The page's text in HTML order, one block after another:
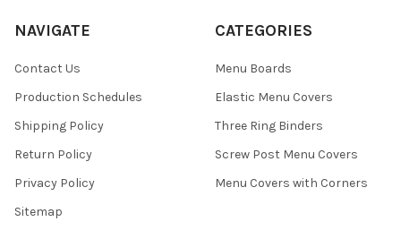
NAVIGATE
Contact Us
Production Schedules
Shipping Policy
Return Policy
Privacy Policy
Sitemap
CATEGORIES
Menu Boards
Elastic Menu Covers
Three Ring Binders
Screw Post Menu Covers
Menu Covers with Corners